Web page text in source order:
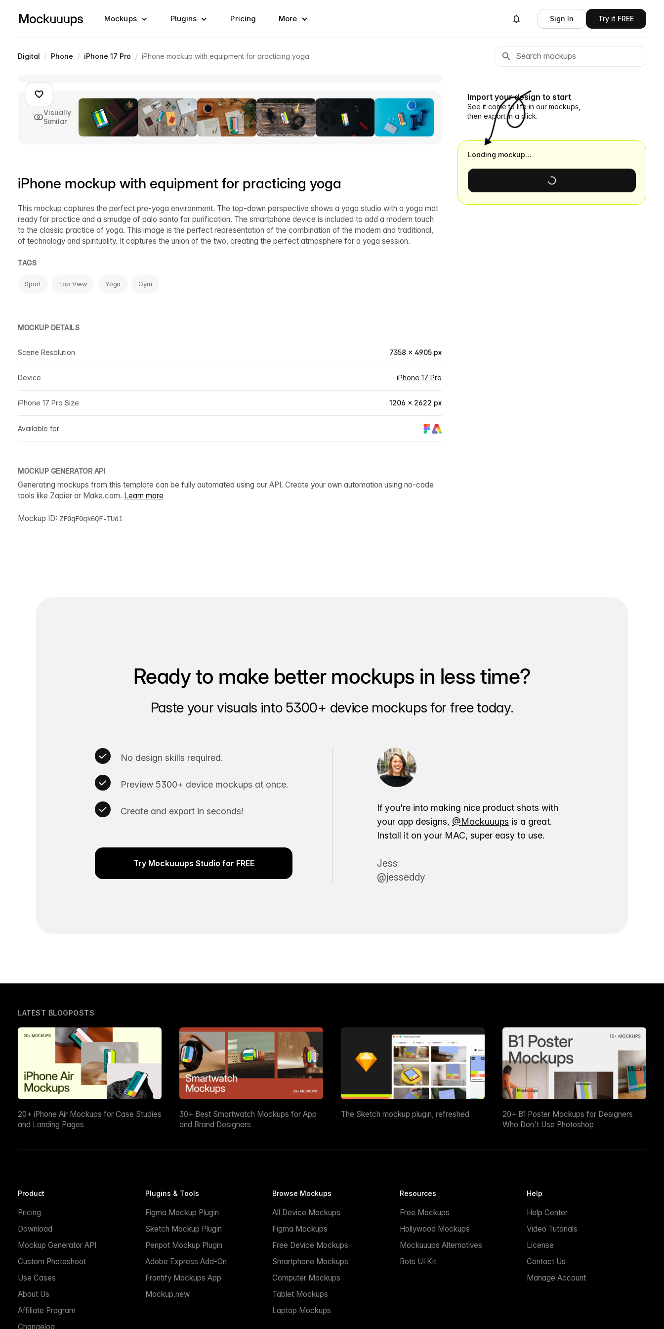
Mockups Plugins Pricing More Sign In Try it FREE
Digital / Phone / iPhone 17 Pro / iPhone mockup with equipment for practicing yoga
Visually
Similar
iPhone mockup with equipment for practicing yoga
This mockup captures the perfect pre-yoga environment. The top-down perspective shows a yoga studio with a yoga mat
ready for practice and a smudge of palo santo for purification. The smartphone device is included to add a modern touch
to the classic practice of yoga. This image is the perfect representation of the combination of the modern and traditional,
of technology and spirituality. It captures the union of the two, creating the perfect atmosphere for a yoga session.
TAGS
Sport Top View Yoga Gym
MOCKUP DETAILS
Scene Resolution 7358 × 4905 px
Device iPhone 17 Pro
iPhone 17 Pro Size 1206 × 2622 px
Available for
MOCKUP GENERATOR API
Generating mockups from this template can be fully automated using our API. Create your own automation using no-code
tools like Zapier or Make.com. Learn more
Mockup ID: ZF0qF0qk6QF-TUd1
Import your design to start
See it come to life in our mockups,
then export in a click.
Loading mockup…
Ready to make better mockups in less time?
Paste your visuals into 5300+ device mockups for free today.
No design skills required.
Preview 5300+ device mockups at once.
Create and export in seconds!
Try Mockuuups Studio for FREE
If you're into making nice product shots with
your app designs, @Mockuuups is a great.
Install it on your MAC, super easy to use.
Jess
@jesseddy
LATEST BLOGPOSTS
20+ iPhone Air Mockups for Case Studies
and Landing Pages
30+ Best Smartwatch Mockups for App
and Brand Designers
The Sketch mockup plugin, refreshed
20+ B1 Poster Mockups for Designers
Who Don't Use Photoshop
Product
Pricing
Download
Mockup Generator API
Custom Photoshoot
Use Cases
About Us
Affiliate Program
Changelog
Plugins & Tools
Figma Mockup Plugin
Sketch Mockup Plugin
Penpot Mockup Plugin
Adobe Express Add-On
Frontify Mockups App
Mockup.new
Browse Mockups
All Device Mockups
Figma Mockups
Free Device Mockups
Smartphone Mockups
Computer Mockups
Tablet Mockups
Laptop Mockups
Resources
Free Mockups
Hollywood Mockups
Mockuuups Alternatives
Bots UI Kit
Help
Help Center
Video Tutorials
License
Contact Us
Manage Account